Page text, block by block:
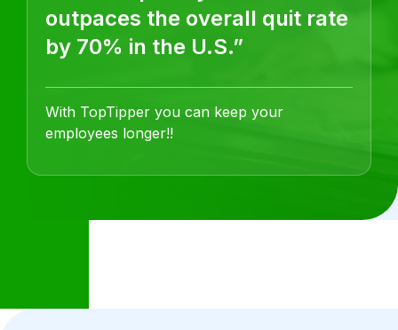
outpaces the overall quit rate
by 70% in the U.S.”
With TopTipper you can keep your
employees longer!!